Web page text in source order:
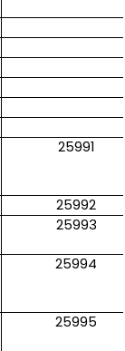
25991
25992
25993
25994
25995